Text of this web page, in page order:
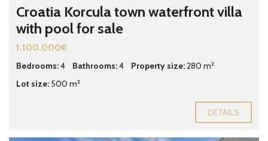
Croatia Korcula town waterfront villa
with pool for sale
1.100.000€
Bedrooms:4 Bathrooms:4 Property size:280 m²
Lot size: 500 m²
DETAILS